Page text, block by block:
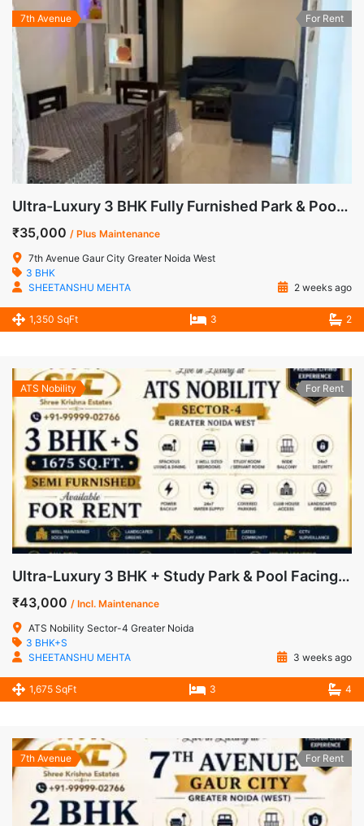
7th Avenue For Rent
Ultra-Luxury 3 BHK Fully Furnished Park & Pool Facing Apartment for Rent in 7th Avenue, Gaur City-1, Sector-4, Greater Noida West
₹35,000 / Plus Maintenance
7th Avenue Gaur City Greater Noida West
3 BHK
SHEETANSHU MEHTA
2 weeks ago
1,350 SqFt 3 2
ATS Nobility For Rent
Ultra-Luxury 3 BHK + Study Park & Pool Facing Apartment for Rent in ATS Nobility, Sector-4, Greater Noida West
₹43,000 / Incl. Maintenance
ATS Nobility Sector-4 Greater Noida
3 BHK+S
SHEETANSHU MEHTA
3 weeks ago
1,675 SqFt 3 4
7th Avenue For Rent